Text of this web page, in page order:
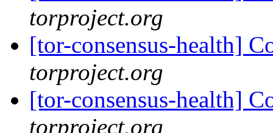
torproject.org
[tor-consensus-health]
torproject.org
[tor-consensus-health]
torproject.org